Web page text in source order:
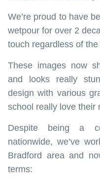
We’re proud to have
wetpour for over 2
touch regardless of
These images now
and looks really
design with various
school really love their
Despite being a
nationwide, we’ve
Bradford area and
terms: